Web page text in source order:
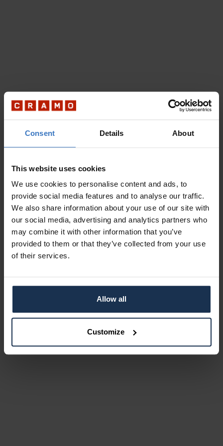
Consent Details About
This website uses cookies
We use cookies to personalise content and ads, to
provide social media features and to analyse our traffic.
We also share information about your use of our site with
our social media, advertising and analytics partners who
may combine it with other information that you’ve
provided to them or that they’ve collected from your use
of their services.
Allow all
Customize